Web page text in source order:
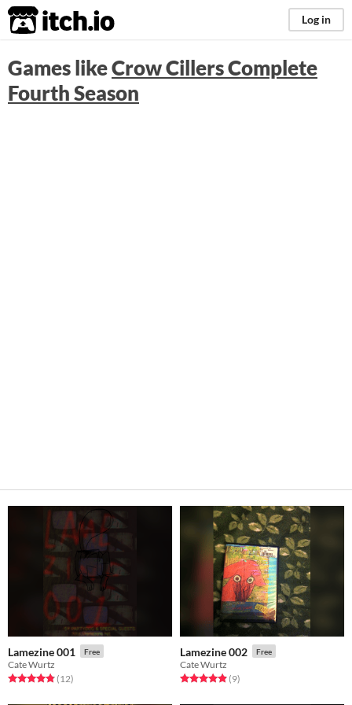
itch.io Log in
Games likeCrow Cillers Complete
Fourth Season
Lamezine 001 Free
Cate Wurtz
Rated 4.8 out of 5 stars
(12total ratings
)
Lamezine 002 Free
Cate Wurtz
Rated 4.9 out of 5 stars
(9total ratings
)